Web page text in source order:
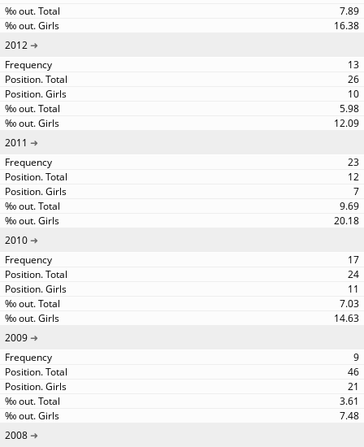
7.89
16.38
2012
13
26
10
5.98
12.09
2011
23
12
7
9.69
20.18
2010
17
24
11
7.03
14.63
2009
9
46
21
3.61
7.48
2008